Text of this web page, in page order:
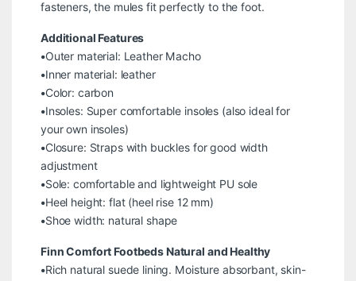
fasteners, the mules fit perfectly to the foot.
Additional Features
•Outer material: Leather Macho
•Inner material: leather
•Color: carbon
•Insoles: Super comfortable insoles (also ideal for
your own insoles)
•Closure: Straps with buckles for good width
adjustment
•Sole: comfortable and lightweight PU sole
•Heel height: flat (heel rise 12 mm)
•Shoe width: natural shape
Finn Comfort Footbeds Natural and Healthy
•Rich natural suede lining. Moisture absorbant, skin-